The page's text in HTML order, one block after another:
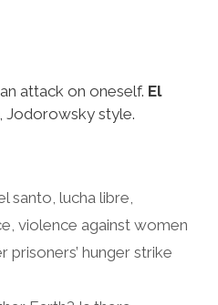
attack on oneself. El
Jodorowsky style.
santo ,lucha libre
violence against women
prisoners’ hunger strike